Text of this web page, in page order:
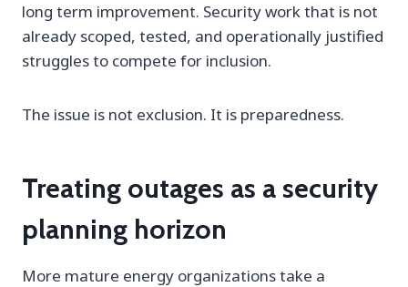
long term improvement. Security work that is not
already scoped, tested, and operationally justified
struggles to compete for inclusion.
The issue is not exclusion. It is preparedness.
Treating outages as a security
planning horizon
More mature energy organizations take a